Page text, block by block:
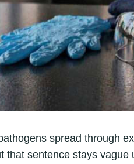
spread through
that sentence stays